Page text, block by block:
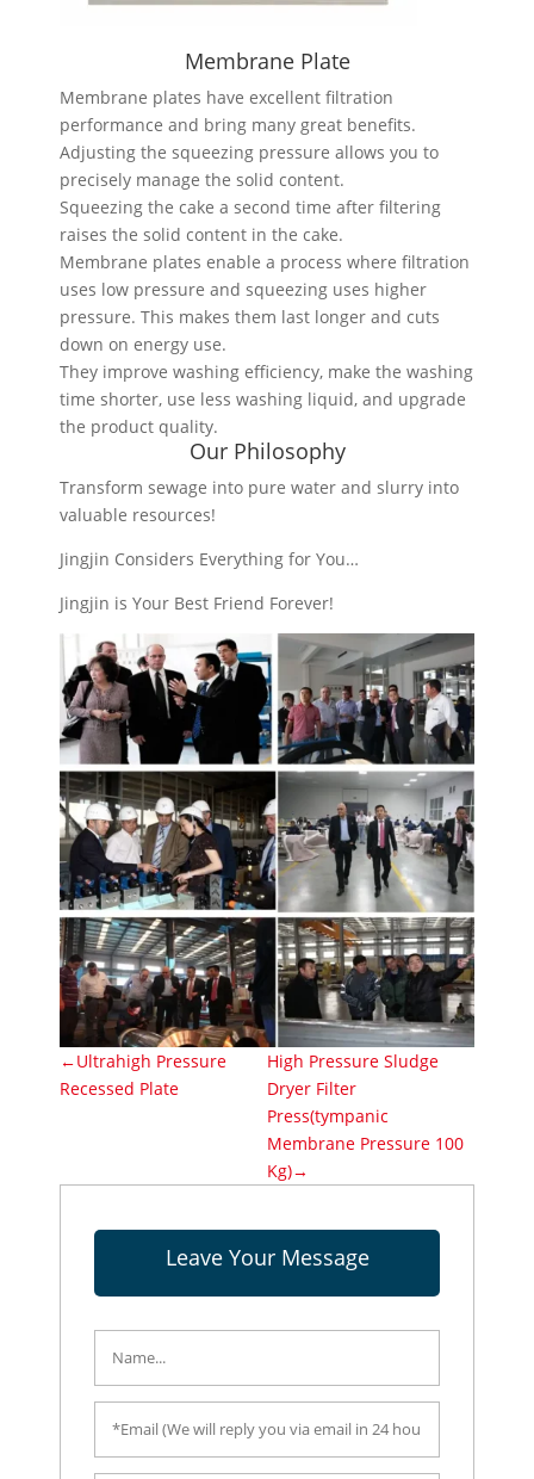
Membrane Plate
Membrane plates have excellent filtration
performance and bring many great benefits.
Adjusting the squeezing pressure allows you to
precisely manage the solid content.
Squeezing the cake a second time after filtering
raises the solid content in the cake.
Membrane plates enable a process where filtration
uses low pressure and squeezing uses higher
pressure. This makes them last longer and cuts
down on energy use.
They improve washing efficiency, make the washing
time shorter, use less washing liquid, and upgrade
the product quality.
Our Philosophy
Transform sewage into pure water and slurry into
valuable resources!
Jingjin Considers Everything for You…
Jingjin is Your Best Friend Forever!
←Ultrahigh Pressure
Recessed Plate
High Pressure Sludge
Dryer Filter
Press(tympanic
Membrane Pressure 100
Kg)→
Leave Your Message